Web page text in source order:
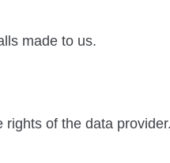
made to us.
of the data